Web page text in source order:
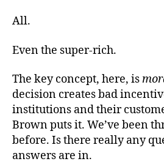
All.
Even the super-rich.
The key concept, here, is
decision creates bad
institutions and their
Brown puts it. We’ve been
before. Is there really any
answers are in.